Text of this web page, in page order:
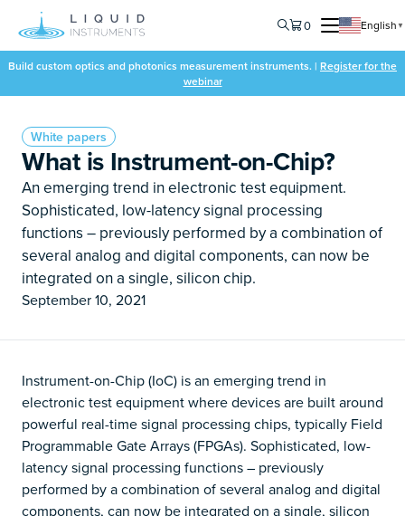
0 English ▼
Build custom optics and photonics measurement instruments. | Register for the
webinar
White papers
What is Instrument-on-Chip?
An emerging trend in electronic test equipment.
Sophisticated, low-latency signal processing
functions – previously performed by a combination of
several analog and digital components, can now be
integrated on a single, silicon chip.
September 10, 2021
Instrument-on-Chip (IoC) is an emerging trend in
electronic test equipment where devices are built around
powerful real-time signal processing chips, typically Field
Programmable Gate Arrays (FPGAs). Sophisticated, low-
latency signal processing functions – previously
performed by a combination of several analog and digital
components, can now be integrated on a single, silicon